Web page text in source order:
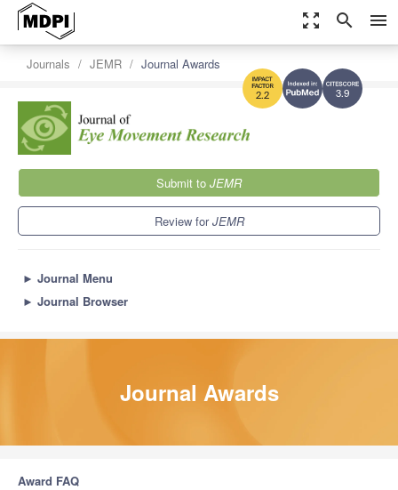
zoom_out_map search menu
3.9
2.2
Journals JEMR Journal Awards
Submit to JEMR
Review forJEMR
► Journal Menu
► Journal Browser
Journal Awards
Award FAQ